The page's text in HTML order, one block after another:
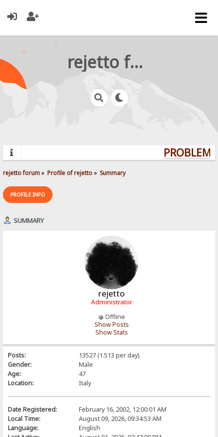
rejetto forum
rejetto forum» Profile of rejetto» Summary
PROFILE INFO
SUMMARY
rejetto
Administrator
Offline
Show Posts
Show Stats
Posts:
13527 (1.513 per day)
Gender:
Male
Age:
47
Location:
Italy
Date Registered:
February 16, 2002, 12:00:01 AM
Local Time:
August 09, 2026, 09:34:53 AM
Language:
English